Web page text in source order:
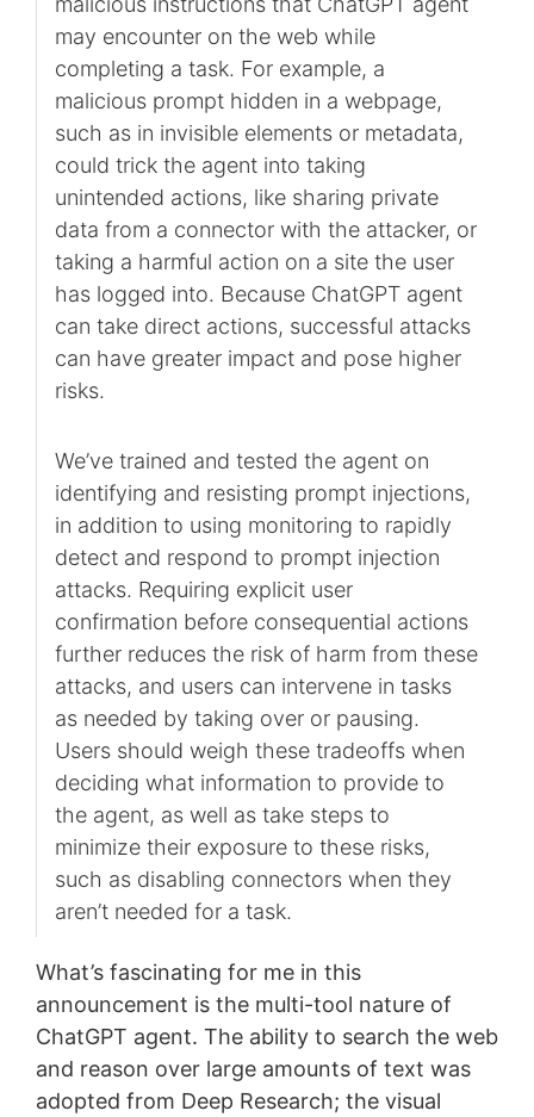
may encounter on the web while
completing a task. For example, a
malicious prompt hidden in a webpage,
such as in invisible elements or metadata,
could trick the agent into taking
unintended actions, like sharing private
data from a connector with the attacker, or
taking a harmful action on a site the user
has logged into. Because ChatGPT agent
can take direct actions, successful attacks
can have greater impact and pose higher
risks.
We’ve trained and tested the agent on
identifying and resisting prompt injections,
in addition to using monitoring to rapidly
detect and respond to prompt injection
attacks. Requiring explicit user
confirmation before consequential actions
further reduces the risk of harm from these
attacks, and users can intervene in tasks
as needed by taking over or pausing.
Users should weigh these tradeoffs when
deciding what information to provide to
the agent, as well as take steps to
minimize their exposure to these risks,
such as disabling connectors when they
aren’t needed for a task.
What’s fascinating for me in this
announcement is the multi-tool nature of
ChatGPT agent. The ability to search the web
and reason over large amounts of text was
adopted from Deep Research; the visual